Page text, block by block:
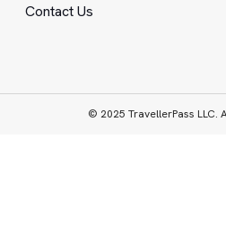
Contact Us
© 2025 TravellerPass LLC.